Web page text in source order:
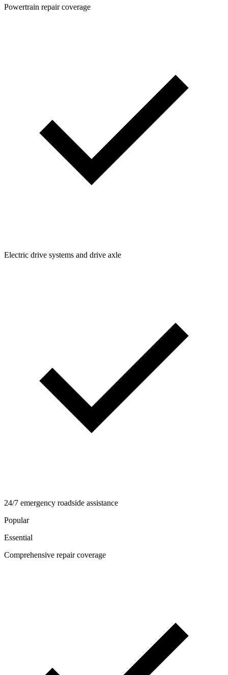
Powertrain repair coverage
Electric drive systems and drive axle
24/7 emergency roadside assistance
Popular
Essential
Comprehensive repair coverage